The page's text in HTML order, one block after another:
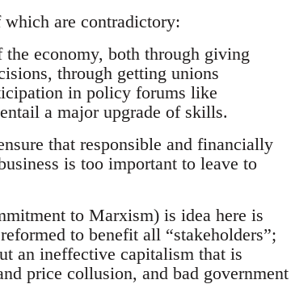
are contradictory:
economy, both through giving
through getting unions
in policy forums like
a major upgrade of skills.
that responsible and financially
is too important to leave to
to Marxism) is idea here is
to benefit all “stakeholders”;
an ineffective capitalism that is
price collusion, and bad government